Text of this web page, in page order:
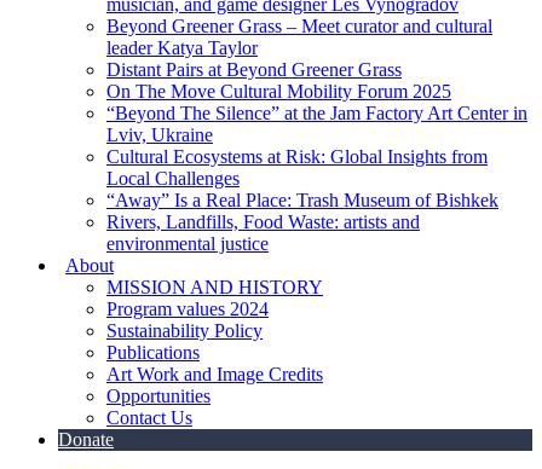
musician, and game designer Les Vynogradov
Beyond Greener Grass – Meet curator and cultural
leader Katya Taylor
Distant Pairs at Beyond Greener Grass
On The Move Cultural Mobility Forum 2025
“Beyond The Silence” at the Jam Factory Art Center in
Lviv, Ukraine
Cultural Ecosystems at Risk: Global Insights from
Local Challenges
“Away” Is a Real Place: Trash Museum of Bishkek
Rivers, Landfills, Food Waste: artists and
environmental justice
About
MISSION AND HISTORY
Program values 2024
Sustainability Policy
Publications
Art Work and Image Credits
Opportunities
Contact Us
Donate